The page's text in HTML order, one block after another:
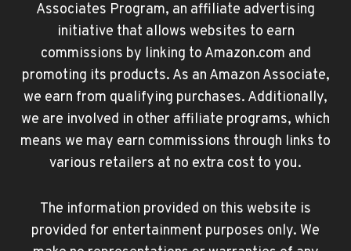
Associates Program, an affiliate advertising
initiative that allows websites to earn
commissions by linking to Amazon.com and
promoting its products. As an Amazon Associate,
we earn from qualifying purchases. Additionally,
we are involved in other affiliate programs, which
means we may earn commissions through links to
various retailers at no extra cost to you.
The information provided on this website is
provided for entertainment purposes only. We